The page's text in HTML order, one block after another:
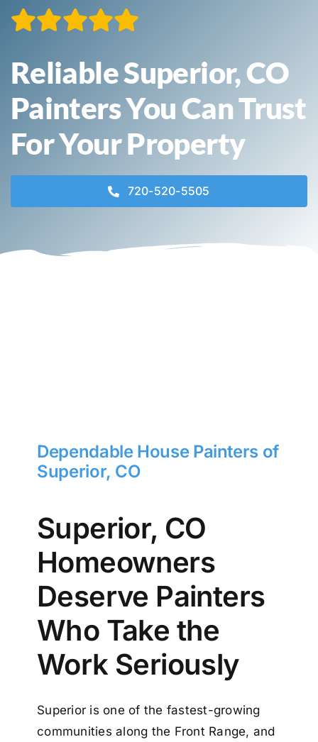
Contact
Call Now! 720-520-5505
Reliable Superior, CO
Painters You Can Trust
For Your Property
720-520-5505
Dependable House Painters of
Superior, CO
Superior, CO
Homeowners
Deserve Painters
Who Take the
Work Seriously
Superior is one of the fastest-growing
communities along the Front Range, and